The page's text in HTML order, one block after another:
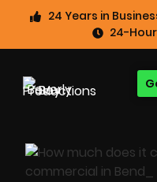
24 Years in
24-